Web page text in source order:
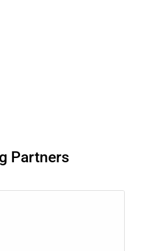
Partners